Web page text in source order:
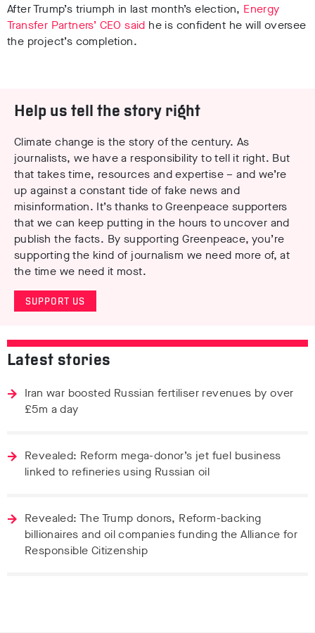
After Trump’s triumph in last month’s election, Energy
Transfer Partners’ CEO said he is confident he will oversee
the project’s completion.
Help us tell the story right
Climate change is the story of the century. As
journalists, we have a responsibility to tell it right. But
that takes time, resources and expertise – and we’re
up against a constant tide of fake news and
misinformation. It’s thanks to Greenpeace supporters
that we can keep putting in the hours to uncover and
publish the facts. By supporting Greenpeace, you’re
supporting the kind of journalism we need more of, at
the time we need it most.
SUPPORT US
Latest stories
Iran war boosted Russian fertiliser revenues by over
£5m a day
Revealed: Reform mega-donor’s jet fuel business
linked to refineries using Russian oil
Revealed: The Trump donors, Reform-backing
billionaires and oil companies funding the Alliance for
Responsible Citizenship